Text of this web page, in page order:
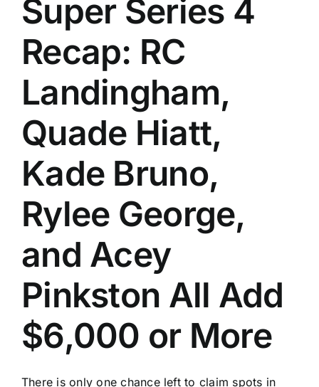
Super Series 4
Recap: RC
Landingham,
Quade Hiatt,
Kade Bruno,
Rylee George,
and Acey
Pinkston All Add
$6,000 or More
There is only one chance left to claim spots in